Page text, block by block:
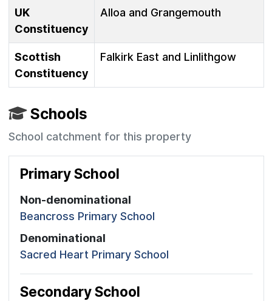
UK
Constituency
Alloa and Grangemouth
Scottish
Constituency
Falkirk East and Linlithgow
Schools
School catchment for this property
Primary School
Non-denominational
Beancross Primary School
Denominational
Sacred Heart Primary School
Secondary School